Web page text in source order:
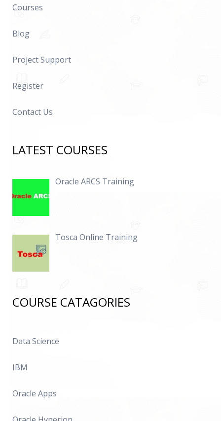
Courses
Blog
Project Support
Register
Contact Us
LATEST COURSES
Oracle ARCS Training
Tosca Online Training
COURSE CATAGORIES
Data Science
IBM
Oracle Apps